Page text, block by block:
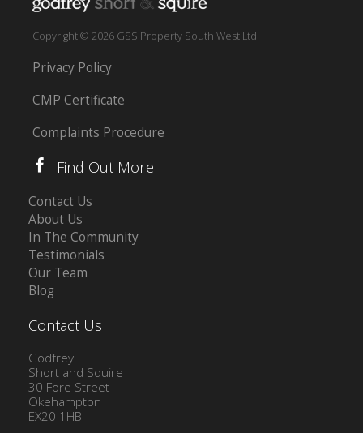
Copyright © 2026 GSS Property South West Ltd
Privacy Policy
CMP Certificate
Complaints Procedure
Find Out More
Contact Us
About Us
In The Community
Testimonials
Our Team
Blog
Contact Us
Godfrey
Short and Squire
30 Fore Street
Okehampton
EX20 1HB